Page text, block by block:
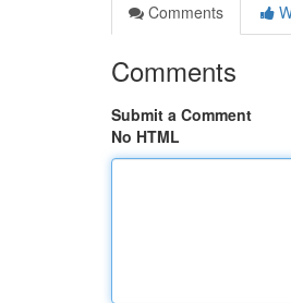
Comments
Comments
Submit a Comment
No HTML